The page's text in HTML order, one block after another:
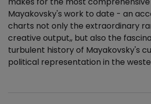
Mayakovsky's work to date - an
charts not only the extraordinary
creative output,, but also the
turbulent history of Mayakovsky's
political representation in the